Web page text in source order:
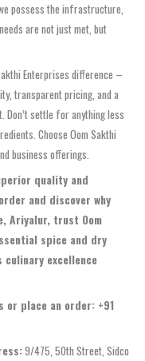
possess the infrastructure,
are not just met, but
Enterprises difference –
transparent pricing, and a
Don’t settle for anything less
Choose Oom Sakthi
business offerings.
quality and
and discover why
Ariyalur, trust Oom
spice and dry
excellence
or place an order: +91
9/475, 50th Street, Sidco